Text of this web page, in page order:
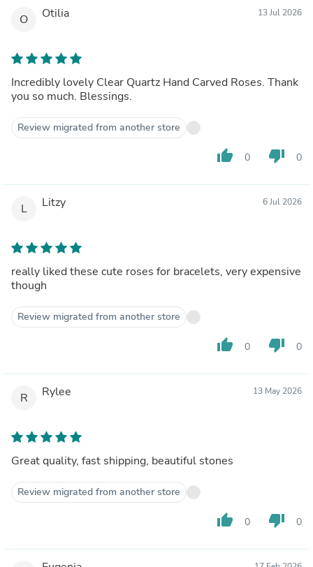
O Otilia 13 Jul 2026
Incredibly lovely Clear Quartz Hand Carved Roses. Thank
you so much. Blessings.
Review migrated from another store
thumb_up 0 thumb_down 0
L Litzy 6 Jul 2026
really liked these cute roses for bracelets, very expensive
though
Review migrated from another store
thumb_up 0 thumb_down 0
R Rylee 13 May 2026
Great quality, fast shipping, beautiful stones
Review migrated from another store
thumb_up 0 thumb_down 0